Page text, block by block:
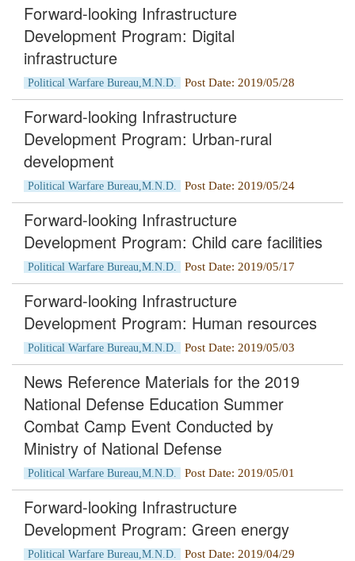
Forward-looking Infrastructure
Development Program: Digital
infrastructure
Political Warfare Bureau,M.N.D. Post Date: 2019/05/28
Forward-looking Infrastructure
Development Program: Urban-rural
development
Political Warfare Bureau,M.N.D. Post Date: 2019/05/24
Forward-looking Infrastructure
Development Program: Child care facilities
Political Warfare Bureau,M.N.D. Post Date: 2019/05/17
Forward-looking Infrastructure
Development Program: Human resources
Political Warfare Bureau,M.N.D. Post Date: 2019/05/03
News Reference Materials for the 2019
National Defense Education Summer
Combat Camp Event Conducted by
Ministry of National Defense
Political Warfare Bureau,M.N.D. Post Date: 2019/05/01
Forward-looking Infrastructure
Development Program: Green energy
Political Warfare Bureau,M.N.D. Post Date: 2019/04/29